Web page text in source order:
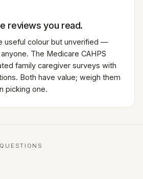
reviews you read.
useful colour but unverified —
The Medicare CAHPS
family caregiver surveys with
Both have value; weigh them
picking one.